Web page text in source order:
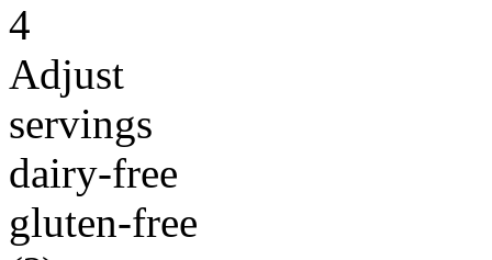
4
Adjust
servings
dairy-free
gluten-free